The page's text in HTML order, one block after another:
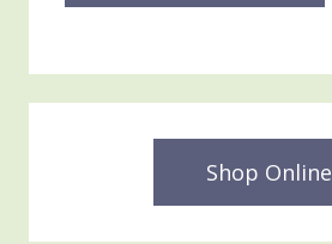
Shop Online